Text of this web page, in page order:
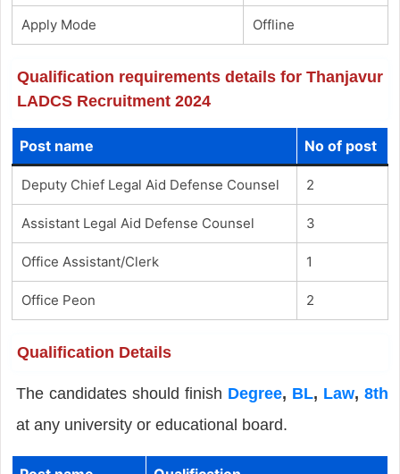
Apply Mode Offline
Qualification requirements details for Thanjavur
LADCS Recruitment 2024
Post name No of post
Deputy Chief Legal Aid Defense Counsel 2
Assistant Legal Aid Defense Counsel 3
Office Assistant/Clerk 1
Office Peon 2
Qualification Details
The candidates should finish Degree, BL, Law,8th
at any university or educational board.